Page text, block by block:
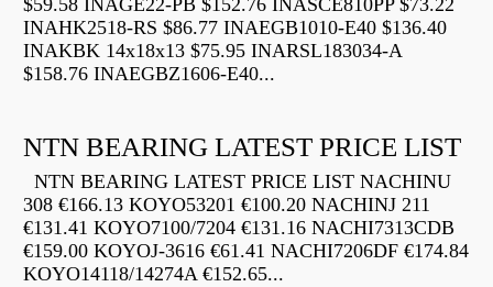
$59.58 INAGE22-PB $152.76 INASCE810PP $73.22
INAHK2518-RS $86.77 INAEGB1010-E40 $136.40
INAKBK 14x18x13 $75.95 INARSL183034-A
$158.76 INAEGBZ1606-E40...
NTN BEARING LATEST PRICE LIST
NTN BEARING LATEST PRICE LIST NACHINU
308 €166.13 KOYO53201 €100.20 NACHINJ 211
€131.41 KOYO7100/7204 €131.16 NACHI7313CDB
€159.00 KOYOJ-3616 €61.41 NACHI7206DF €174.84
KOYO14118/14274A €152.65...